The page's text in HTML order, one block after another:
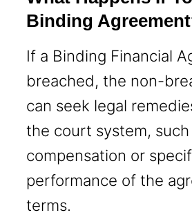
Binding
If a Binding Financial
breached, the non-
can seek legal
the court system, such
compensation or
performance of the
terms.